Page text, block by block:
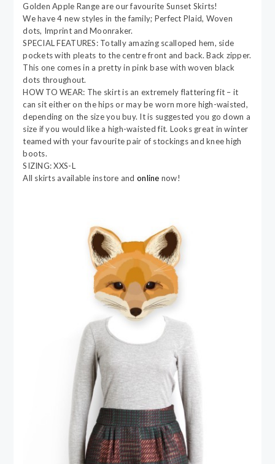
Golden Apple Range are our favourite Sunset Skirts!
We have 4 new styles in the family; Perfect Plaid, Woven
dots, Imprint and Moonraker.
SPECIAL FEATURES: Totally amazing scalloped hem, side
pockets with pleats to the centre front and back. Back zipper.
This one comes in a pretty in pink base with woven black
dots throughout.
HOW TO WEAR: The skirt is an extremely flattering fit – it
can sit either on the hips or may be worn more high-waisted,
depending on the size you buy. It is suggested you go down a
size if you would like a high-waisted fit. Looks great in winter
teamed with your favourite pair of stockings and knee high
boots.
SIZING: XXS-L
All skirts available instore and online now!